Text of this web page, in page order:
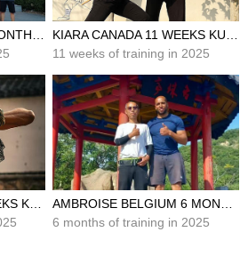
11 weeks of training in 2025
6 months of training in 2025